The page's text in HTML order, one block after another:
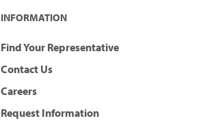
INFORMATION
Find Your Representative
Contact Us
Careers
Request Information